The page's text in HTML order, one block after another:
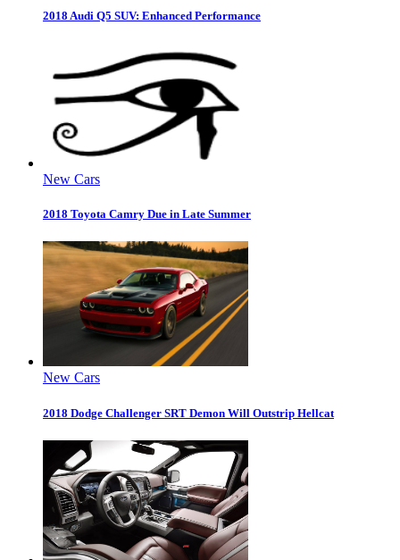
2018 Audi Q5 SUV: Enhanced Performance
New Cars
2018 Toyota Camry Due in Late Summer
New Cars
2018 Dodge Challenger SRT Demon Will Outstrip Hellcat